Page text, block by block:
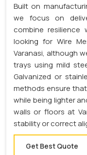
Built on
we focus on
combine resilience
looking for Wire
Varanasi, although
trays using mild
Galvanized or
methods ensure
while being lighter
walls or floors at
stability or correct
Get Best Quote